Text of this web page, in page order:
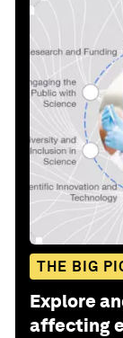
THE BIG
Explore
affecting